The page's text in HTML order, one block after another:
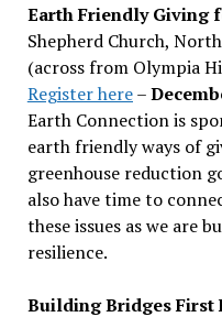
Earth Friendly Giving
Shepherd Church,
(across from Olympia
Register here–
Earth Connection is
earth friendly ways of
greenhouse reduction
also have time to
these issues as we are
resilience.
Building Bridges First